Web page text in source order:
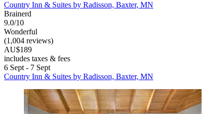
Country Inn & Suites by Radisson, Baxter, MN
Brainerd
9.0/10
Wonderful
(1,004 reviews)
AU$189
includes taxes & fees
6 Sept - 7 Sept
Country Inn & Suites by Radisson, Baxter, MN